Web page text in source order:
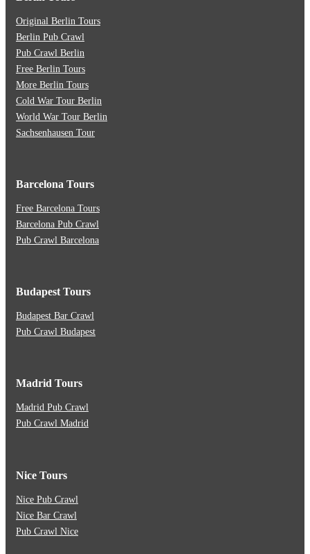
Original Berlin Tours
Berlin Pub Crawl
Pub Crawl Berlin
Free Berlin Tours
More Berlin Tours
Cold War Tour Berlin
World War Tour Berlin
Sachsenhausen Tour
Barcelona Tours
Free Barcelona Tours
Barcelona Pub Crawl
Pub Crawl Barcelona
Budapest Tours
Budapest Bar Crawl
Pub Crawl Budapest
Madrid Tours
Madrid Pub Crawl
Pub Crawl Madrid
Nice Tours
Nice Pub Crawl
Nice Bar Crawl
Pub Crawl Nice